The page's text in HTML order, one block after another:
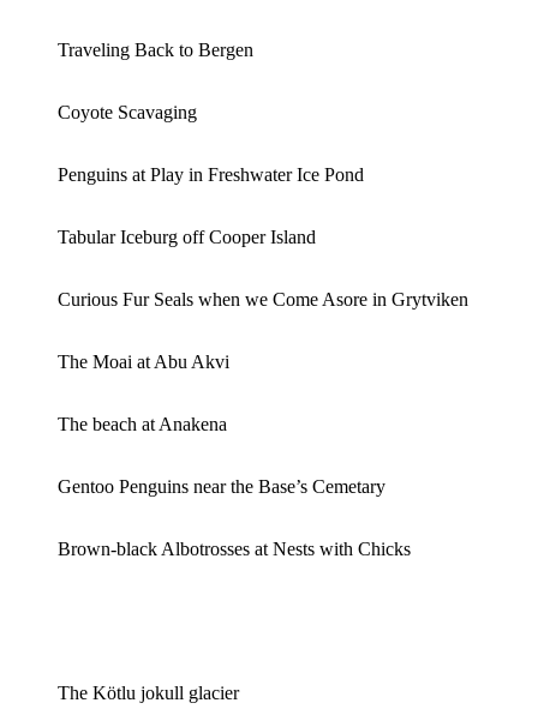
Traveling Back to Bergen
Coyote Scavaging
Penguins at Play in Freshwater Ice Pond
Tabular Iceburg off Cooper Island
Curious Fur Seals when we Come Asore in Grytviken
The Moai at Abu Akvi
The beach at Anakena
Gentoo Penguins near the Base’s Cemetary
Brown-black Albotrosses at Nests with Chicks
The Kötlu jokull glacier